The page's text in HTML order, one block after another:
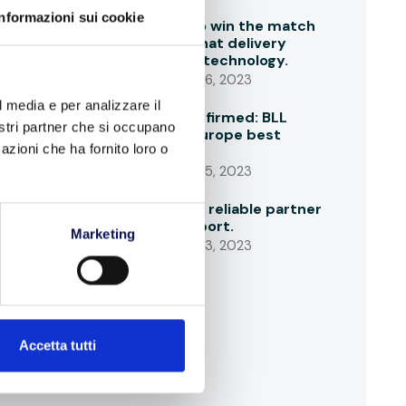
sui cookie
e per analizzare il
partner che si occupano
che ha fornito loro o
Marketing
Accetta tutti
Time factor to win the match
of last mile: what delivery
drivers ask to technology.
SEPTEMBER 26, 2023
ACEA data confirmed: BLL
aligned with Europe best
players
SEPTEMBER 25, 2023
BLL is always a reliable partner
for import/export.
SEPTEMBER 23, 2023